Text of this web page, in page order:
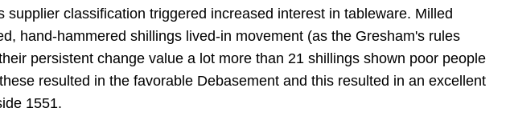
classification triggered increased interest in tableware. Milled
hand-hammered shillings lived-in movement (as the Gresham's rules
persistent change value a lot more than 21 shillings shown poor people
resulted in the favorable Debasement and this resulted in an excellent
1551.